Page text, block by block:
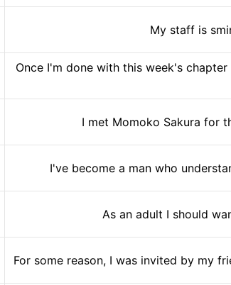
My staff is
Once I'm done with this week's
I met Momoko Sakura for
I've become a man who
As an adult I should
For some reason, I was invited by my